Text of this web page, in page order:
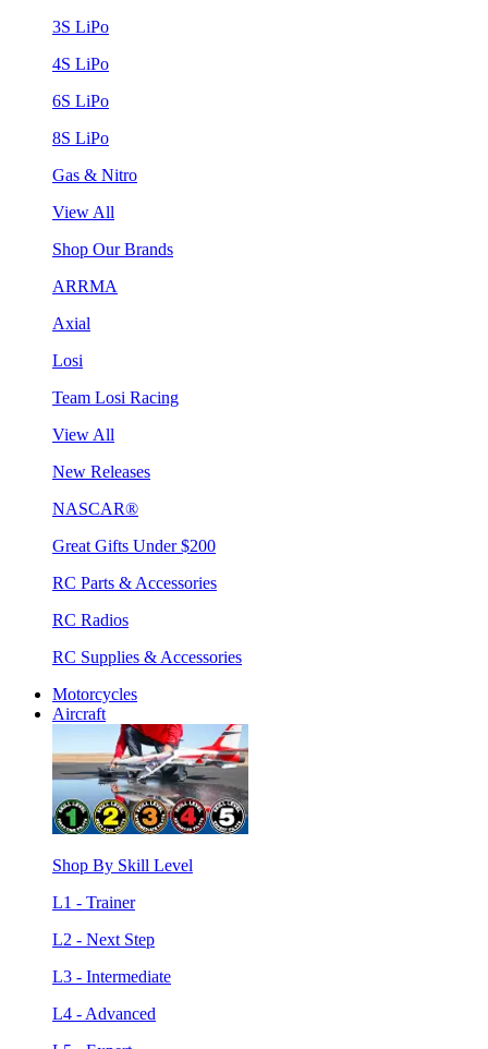
3S LiPo
4S LiPo
6S LiPo
8S LiPo
Gas & Nitro
View All
Shop Our Brands
ARRMA
Axial
Losi
Team Losi Racing
View All
New Releases
NASCAR®
Great Gifts Under $200
RC Parts & Accessories
RC Radios
RC Supplies & Accessories
Motorcycles
Aircraft
Shop By Skill Level
L1 - Trainer
L2 - Next Step
L3 - Intermediate
L4 - Advanced